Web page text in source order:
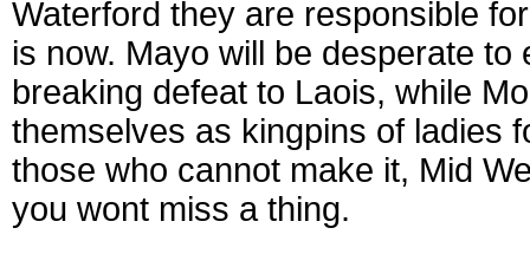
Waterford they are responsible
is now. Mayo will be desperate
breaking defeat to Laois, while
themselves as kingpins of ladies
those who cannot make it, Mid
you wont miss a thing.